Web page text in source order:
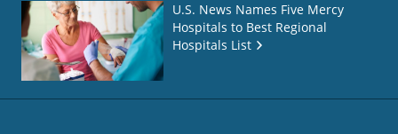
U.S. News Names Five Mercy
Hospitals to Best Regional
Hospitals List